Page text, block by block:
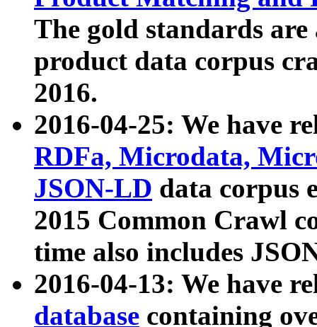
The gold standards
product data corpus
2016.
2016-04-25: We have
RDFa, Microdata,
JSON-LD data corpus
2015 Common Crawl
time also includes
2016-04-13: We have
database containing